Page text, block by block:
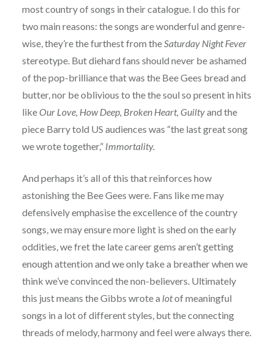
most country of songs in their catalogue. I do this for
two main reasons: the songs are wonderful and genre-
wise, they’re the furthest from the Saturday Night Fever
stereotype. But diehard fans should never be ashamed
of the pop-brilliance that was the Bee Gees bread and
butter, nor be oblivious to the the soul so present in hits
likeOur Love, How Deep, Broken Heart, Guiltyand the
piece Barry told US audiences was “the last great song
we wrote together,” Immortality.
And perhaps it’s all of this that reinforces how
astonishing the Bee Gees were. Fans like me may
defensively emphasise the excellence of the country
songs, we may ensure more light is shed on the early
oddities, we fret the late career gems aren’t getting
enough attention and we only take a breather when we
think we’ve convinced the non-believers. Ultimately
this just means the Gibbs wrote a lotof meaningful
songs in a lot of different styles, but the connecting
threads of melody, harmony and feel were always there.